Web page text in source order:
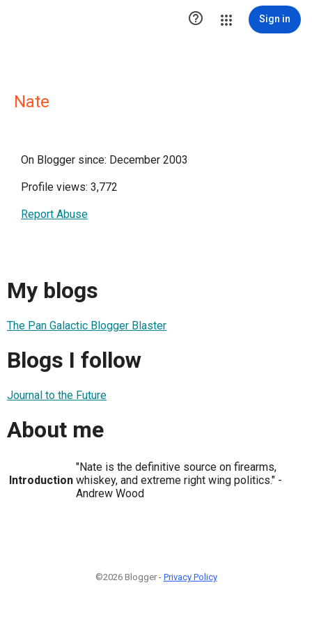
 Sign in
Nate
On Blogger since: December 2003
Profile views: 3,772
Report Abuse
My blogs
The Pan Galactic Blogger Blaster
Blogs I follow
Journal to the Future
About me
Introduction
"Nate is the definitive source on firearms,
whiskey, and extreme right wing politics." -
Andrew Wood
©2026 Blogger - Privacy Policy